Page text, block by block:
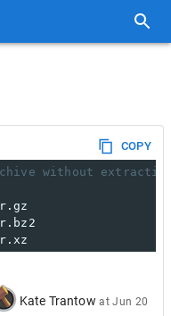
COPY
without
Kate Trantow atJun 20